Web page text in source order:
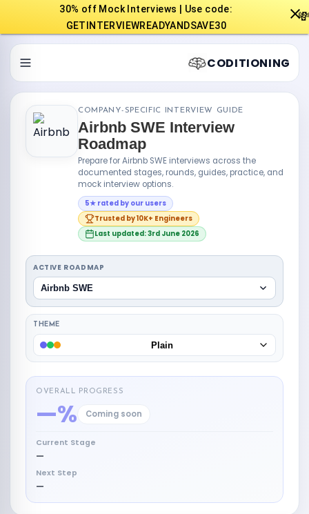
30% off Mock Interviews | Use code:
GETINTERVIEWREADYANDSAVE30
CODITIONING
COMPANY-SPECIFIC INTERVIEW GUIDE
Airbnb SWE Interview
Roadmap
Prepare for Airbnb SWE interviews across the
documented stages, rounds, guides, practice, and
mock interview options.
5★ rated by our users
Trusted by 10K+ Engineers
Last updated: 3rd June 2026
ACTIVE ROADMAP
Airbnb SWE
THEME
Plain
OVERALL PROGRESS
—% Coming soon
Current Stage
—
Next Step
—